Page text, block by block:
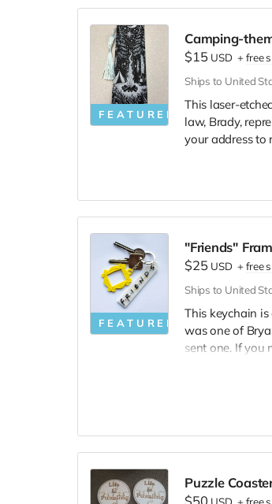
Final
Ongoing
Document
FEATURED
Camping-
$15 USD +free
Ships to United
This laser-
law, Brady,
your address to
FEATURED
"Friends"
$25 USD +free
Ships to United
This keychain
was one of
sent one. If
Puzzle
$50